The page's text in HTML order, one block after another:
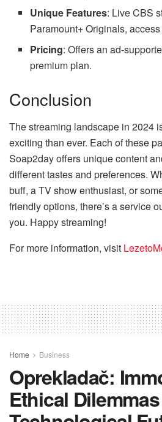
Unique Features: Live CBS
Paramount+ Originals,
Pricing: Offers an ad-
premium plan.
Conclusion
The streaming landscape in 2024
exciting than ever. Each of these
Soap2day offers unique content
different tastes and preferences.
buff, a TV show enthusiast, or
friendly options, there’s a service
you. Happy streaming!
For more information, visit
Home Business
Oprekladač:
Ethical